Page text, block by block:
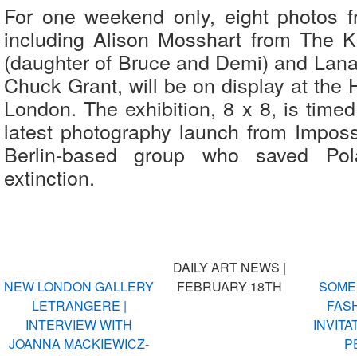
For one weekend only, eight photos
including Alison Mosshart from The
(daughter of Bruce and Demi) and
Chuck Grant, will be on display at the
London. The exhibition, 8 x 8, is
latest photography launch from
Berlin-based group who saved
extinction.
NEW LONDON GALLERY
LETRANGERE |
INTERVIEW WITH
JOANNA MACKIEWICZ-
DAILY ART NEWS |
FEBRUARY 18TH